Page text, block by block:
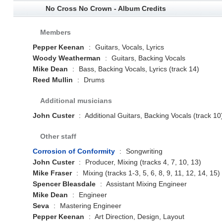
No Cross No Crown - Album Credits
Members
Pepper Keenan
:
Guitars, Vocals, Lyrics
Woody Weatherman
:
Guitars, Backing Vocals
Mike Dean
:
Bass, Backing Vocals, Lyrics (track 14)
Reed Mullin
: Drums
Additional musicians
John Custer
: Additional Guitars, Backing Vocals (track
Other staff
Corrosion of Conformity
:
Songwriting
John Custer
:
Producer, Mixing (tracks 4, 7, 10, 13)
Mike Fraser
:
Mixing (tracks 1-3, 5, 6, 8, 9, 11, 12, 14, 15)
Spencer Bleasdale
: Assistant Mixing Engineer
Mike Dean
:
Engineer
Seva
:
Mastering Engineer
Pepper Keenan
: Art Direction, Design, Layout